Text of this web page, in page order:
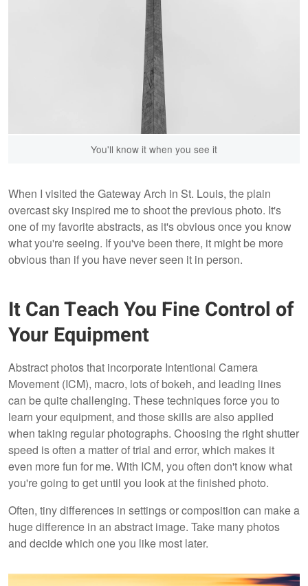
You'll know it when you see it
When I visited the Gateway Arch in St. Louis, the plain
overcast sky inspired me to shoot the previous photo. It's
one of my favorite abstracts, as it's obvious once you know
what you're seeing. If you've been there, it might be more
obvious than if you have never seen it in person.
It Can Teach You Fine Control of
Your Equipment
Abstract photos that incorporate Intentional Camera
Movement (ICM), macro, lots of bokeh, and leading lines
can be quite challenging. These techniques force you to
learn your equipment, and those skills are also applied
when taking regular photographs. Choosing the right shutter
speed is often a matter of trial and error, which makes it
even more fun for me. With ICM, you often don't know what
you're going to get until you look at the finished photo.
Often, tiny differences in settings or composition can make a
huge difference in an abstract image. Take many photos
and decide which one you like most later.